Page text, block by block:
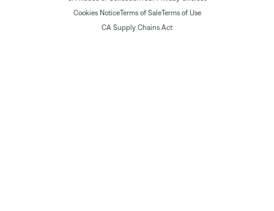
Cookies NoticeTerms of SaleTerms of Use
CA Supply Chains Act